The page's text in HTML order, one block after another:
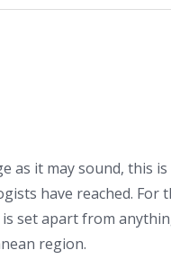
as it may sound, this
have reached. For
set apart from
region.